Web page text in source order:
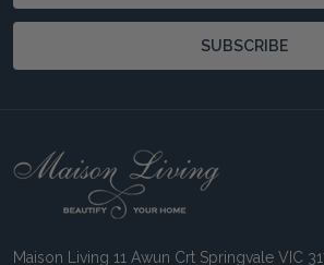
SUBSCRIBE
Footer
Maison Living 11 Awun Crt Springvale VIC